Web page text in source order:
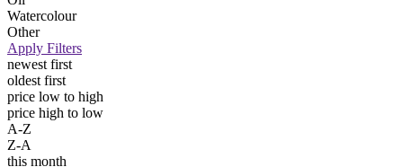
Watercolour
Other
Apply Filters
newest first
oldest first
price low to high
price high to low
A-Z
Z-A
this month